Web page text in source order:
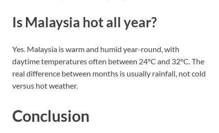
Is Malaysia hot all year?
Yes. Malaysia is warm and humid year-round, with
daytime temperatures often between 24°C and 32°C. The
real difference between months is usually rainfall, not cold
versus hot weather.
Conclusion